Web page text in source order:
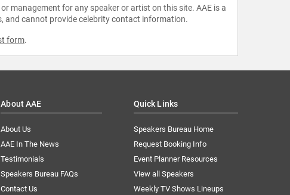
management for any speaker or artist on this site. AAE is a
and cannot provide celebrity contact information.
form.
About AAE
About Us
AAE In The News
Testimonials
Speakers Bureau FAQs
Contact Us
Quick Links
Speakers Bureau Home
Request Booking Info
Event Planner Resources
View all Speakers
Weekly TV Shows Lineups